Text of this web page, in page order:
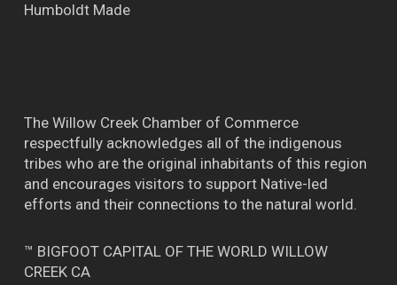
Humboldt Made
The Willow Creek Chamber of Commerce
respectfully acknowledges all of the indigenous
tribes who are the original inhabitants of this region
and encourages visitors to support Native-led
efforts and their connections to the natural world.
™ BIGFOOT CAPITAL OF THE WORLD WILLOW
CREEK CA